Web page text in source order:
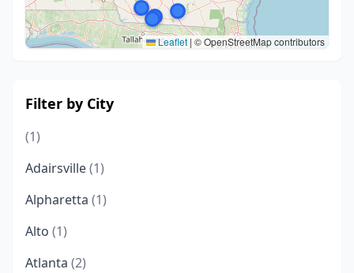
Leaflet | © OpenStreetMap contributors
Filter by City
(1)
Adairsville(1)
Alpharetta (1)
Alto (1)
Atlanta (2)